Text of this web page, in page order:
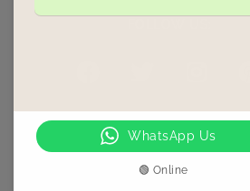
WhatsApp Us
🟢 Online